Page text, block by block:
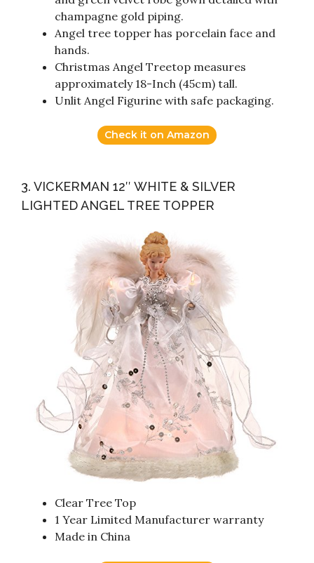
champagne gold piping.
Angel tree topper has porcelain face and
hands.
Christmas Angel Treetop measures
approximately 18-Inch (45cm) tall.
Unlit Angel Figurine with safe packaging.
Check it on Amazon
3. VICKERMAN 12″ WHITE & SILVER
LIGHTED ANGEL TREE TOPPER
Clear Tree Top
1 Year Limited Manufacturer warranty
Made in China